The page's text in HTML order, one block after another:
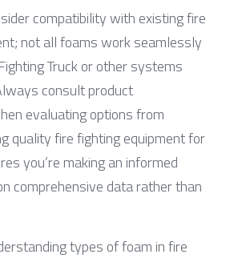
compatibility with existing fire
not all foams work seamlessly
Truck or other systems
consult product
evaluating options from
quality fire fighting equipment for
you’re making an informed
comprehensive data rather than
types of foam in fire